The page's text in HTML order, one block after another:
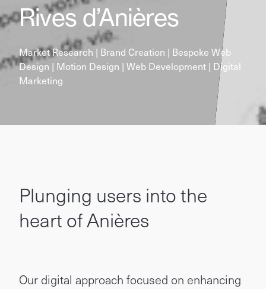
Rives d’Anières
Market Research | Brand Creation | Bespoke Web
Design | Motion Design | Web Development | Digital
Marketing
Plunging users into the
heart of Anières
Our digital approach focused on enhancing